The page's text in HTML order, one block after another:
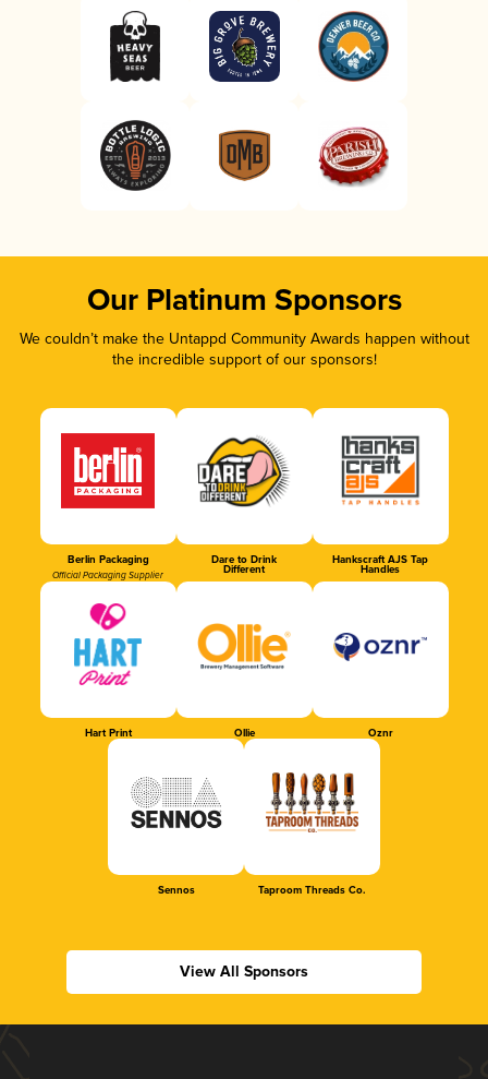
Our Platinum Sponsors
We couldn’t make the Untappd Community Awards happen without
the incredible support of our sponsors!
Berlin Packaging
Official Packaging Supplier
Dare to Drink
Different
Hankscraft AJS Tap
Handles
Hart Print Ollie Oznr
Sennos Taproom Threads Co.
View All Sponsors